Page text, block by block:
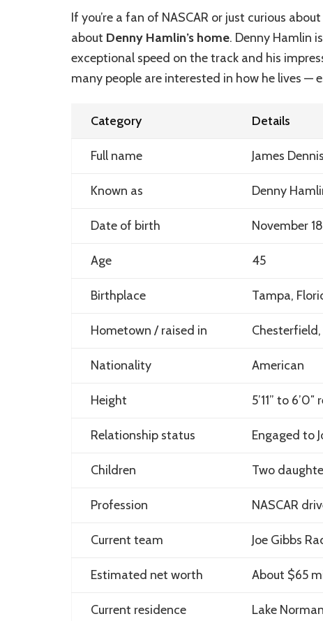
If you’re a fan of NASCAR or just curious
about Denny Hamlin’s home. Denny Hamlin
exceptional speed on the track and his
many people are interested in how he lives —
Category Details
Full name James
Known as Denny
Date of birth November
Age 45
Birthplace Tampa,
Hometown / raised in
Nationality American
Height 5’11” to
Relationship status Engaged to
Children Two
Profession NASCAR
Current team Joe Gibbs
Estimated net worth About $65
Current residence Lake